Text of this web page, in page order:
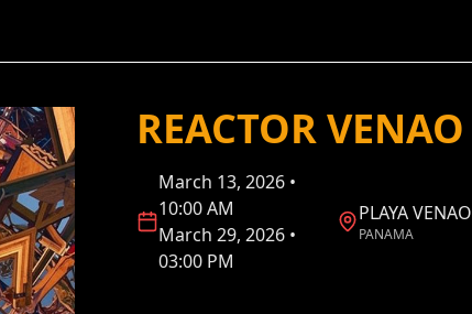
REACTOR VENAO
March 13, 2026 •
10:00 AM
March 29, 2026 •
03:00 PM
PLAYA VENAO
PANAMA